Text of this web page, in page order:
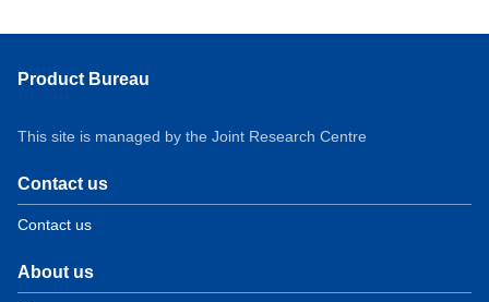
Product Bureau
This site is managed by the Joint Research Centre
Contact us
Contact us
About us